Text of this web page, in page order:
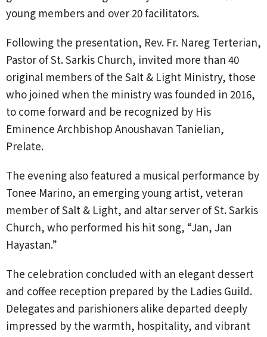
young members and over 20 facilitators.
Following the presentation, Rev. Fr. Nareg Terterian,
Pastor of St. Sarkis Church, invited more than 40
original members of the Salt & Light Ministry, those
who joined when the ministry was founded in 2016,
to come forward and be recognized by His
Eminence Archbishop Anoushavan Tanielian,
Prelate.
The evening also featured a musical performance by
Tonee Marino, an emerging young artist, veteran
member of Salt & Light, and altar server of St. Sarkis
Church, who performed his hit song, “Jan, Jan
Hayastan.”
The celebration concluded with an elegant dessert
and coffee reception prepared by the Ladies Guild.
Delegates and parishioners alike departed deeply
impressed by the warmth, hospitality, and vibrant